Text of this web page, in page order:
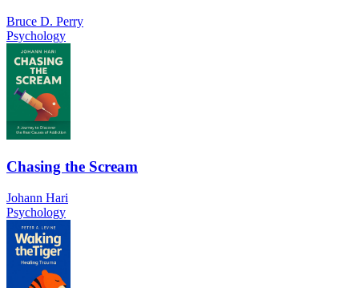
Bruce D. Perry
Psychology
Chasing the Scream
Johann Hari
Psychology